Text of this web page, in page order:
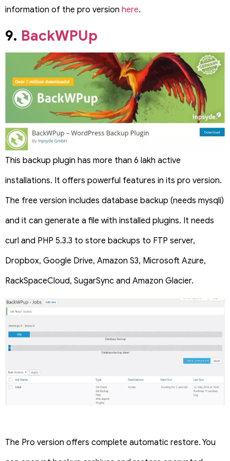
information of the pro version here.
9. BackWPUp
This backup plugin has more than 6 lakh active
installations. It offers powerful features in its pro version.
The free version includes database backup (needs mysqli)
and it can generate a file with installed plugins. It needs
curl and PHP 5.3.3 to store backups to FTP server,
Dropbox, Google Drive, Amazon S3, Microsoft Azure,
RackSpaceCloud, SugarSync and Amazon Glacier.
The Pro version offers complete automatic restore. You